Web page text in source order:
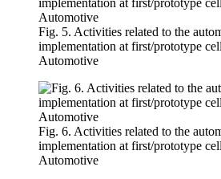
Fig. 5. Activities related to the
implementation at first/prototype
Automotive
Fig. 6. Activities related to the
implementation at first/prototype
Automotive